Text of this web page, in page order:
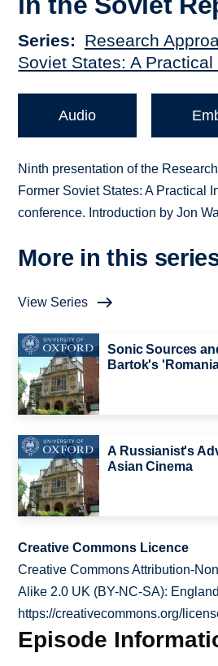
Series
Research
Soviet States: A
Audio
Ninth presentation of the
Former Soviet States: A Practical
conference. Introduction by Jon
More in this
View Series
Sonic Sources
Bartok's
A Russianist's
Asian Cinema
Creative Commons Licence
Creative Commons Attribution-
Alike 2.0 UK (BY-NC-SA):
https://creativecommons.org/
Episode